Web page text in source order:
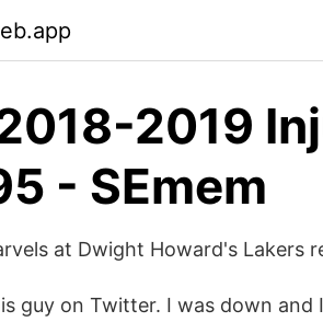
2019
- SEmem
at Dwight Howard's Lakers
guy on Twitter. I was down and